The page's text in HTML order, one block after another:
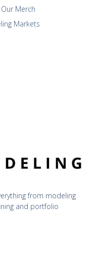
from modeling
and portfolio
Merch
Markets